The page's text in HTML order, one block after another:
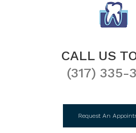
CALL US
(317) 335-
Request An